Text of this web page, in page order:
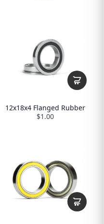
12x18x4 Flanged Rubber
$1.00